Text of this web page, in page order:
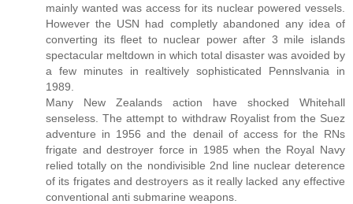
mainly wanted was access for its nuclear powered vessels.
However the USN had completly abandoned any idea of
converting its fleet to nuclear power after 3 mile islands
spectacular meltdown in which total disaster was avoided by
a few minutes in realtively sophisticated Pennslvania in
1989.
Many New Zealands action have shocked Whitehall
senseless. The attempt to withdraw Royalist from the Suez
adventure in 1956 and the denail of access for the RNs
frigate and destroyer force in 1985 when the Royal Navy
relied totally on the nondivisible 2nd line nuclear deterence
of its frigates and destroyers as it really lacked any effective
conventional anti submarine weapons.